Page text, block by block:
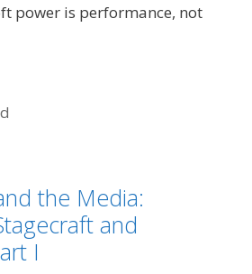
power is performance, not
the Media:
and
I